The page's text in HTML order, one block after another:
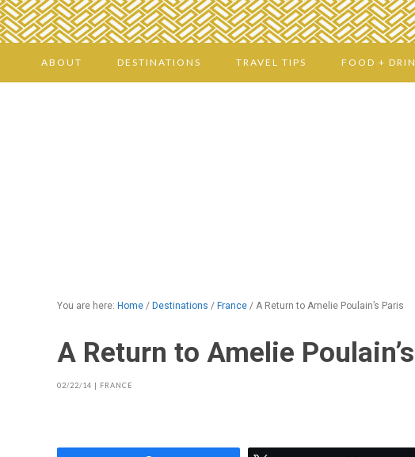
ABOUT DESTINATIONS TRAVEL TIPS FOOD +
You are here: Home / Destinations / France / A Return to Amelie Poulain’s Paris
A Return to Amelie
02/22/14 | FRANCE